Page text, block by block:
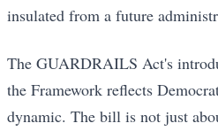
insulated from a future
The GUARDRAILS Act's
the Framework reflects
dynamic. The bill is not just